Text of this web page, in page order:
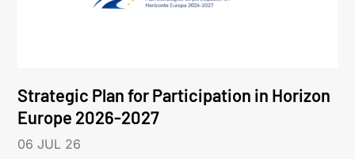
Strategic Plan for Participation in Horizon
Europe 2026-2027
06 JUL 26